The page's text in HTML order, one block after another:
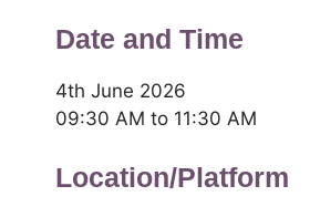
Date and Time
4th June 2026
09:30 AM to 11:30 AM
Location/Platform